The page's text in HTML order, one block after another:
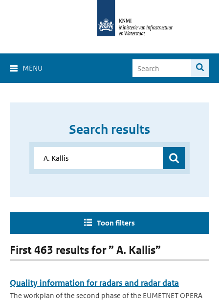
MENU
Search results
Toon filters
First 463 results for ” A. Kallis”
Quality information for radars and radar data
The workplan of the second phase of the EUMETNET OPERA